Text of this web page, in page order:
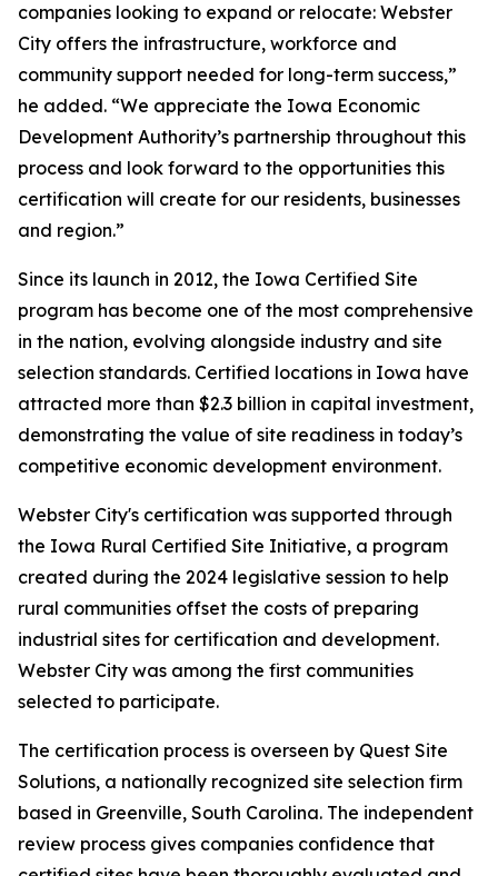
companies looking to expand or relocate: Webster
City offers the infrastructure, workforce and
community support needed for long-term success,”
he added. “We appreciate the Iowa Economic
Development Authority’s partnership throughout this
process and look forward to the opportunities this
certification will create for our residents, businesses
and region.”
Since its launch in 2012, the Iowa Certified Site
program has become one of the most comprehensive
in the nation, evolving alongside industry and site
selection standards. Certified locations in Iowa have
attracted more than $2.3 billion in capital investment,
demonstrating the value of site readiness in today’s
competitive economic development environment.
Webster City's certification was supported through
the Iowa Rural Certified Site Initiative, a program
created during the 2024 legislative session to help
rural communities offset the costs of preparing
industrial sites for certification and development.
Webster City was among the first communities
selected to participate.
The certification process is overseen by Quest Site
Solutions, a nationally recognized site selection firm
based in Greenville, South Carolina. The independent
review process gives companies confidence that